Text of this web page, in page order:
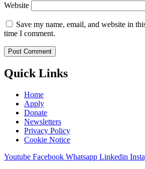
Website
Save my name, email, and website in
time I comment.
Quick Links
Home
Apply
Donate
Newsletters
Privacy Policy
Cookie Notice
Youtube Facebook Whatsapp Linkedin